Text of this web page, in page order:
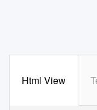
Html View